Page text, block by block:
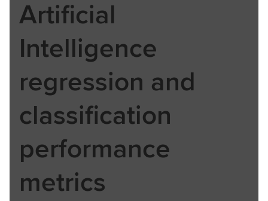
Artificial
Intelligence
regression and
classification
performance
metrics